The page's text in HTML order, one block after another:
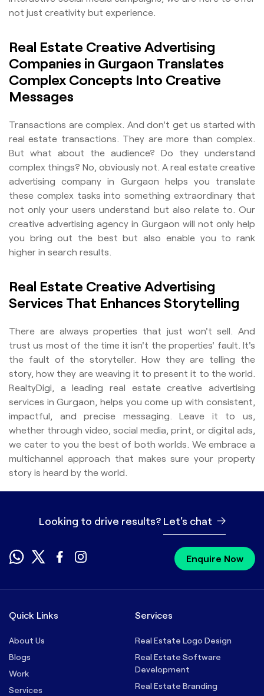
not just creativity but experience.
Real Estate Creative Advertising
Companies in Gurgaon Translates
Complex Concepts Into Creative
Messages
Transactions are complex. And don't get us started with
real estate transactions. They are more than complex.
But what about the audience? Do they understand
complex things? No, obviously not. A real estate creative
advertising company in Gurgaon helps you translate
these complex tasks into something extraordinary that
not only your users understand but also relate to. Our
creative advertising agency in Gurgaon will not only help
you bring out the best but also enable you to rank
higher in search results.
Real Estate Creative Advertising
Services That Enhances Storytelling
There are always properties that just won't sell. And
trust us most of the time it isn't the properties' fault. It's
the fault of the storyteller. How they are telling the
story, how they are weaving it to present it to the world.
RealtyDigi, a leading real estate creative advertising
services in Gurgaon, helps you come up with consistent,
impactful, and precise messaging. Leave it to us,
whether through video, social media, print, or digital ads,
we cater to you the best of both worlds. We embrace a
multichannel approach that makes sure your property
story is heard by the world.
Looking to drive results? Let's chat
Enquire Now
Quick Links
About Us
Blogs
Work
Services
Services
Real Estate Logo Design
Real Estate Software
Development
Real Estate Branding